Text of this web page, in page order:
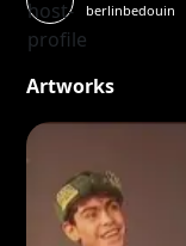
berlinbedouin
Artworks